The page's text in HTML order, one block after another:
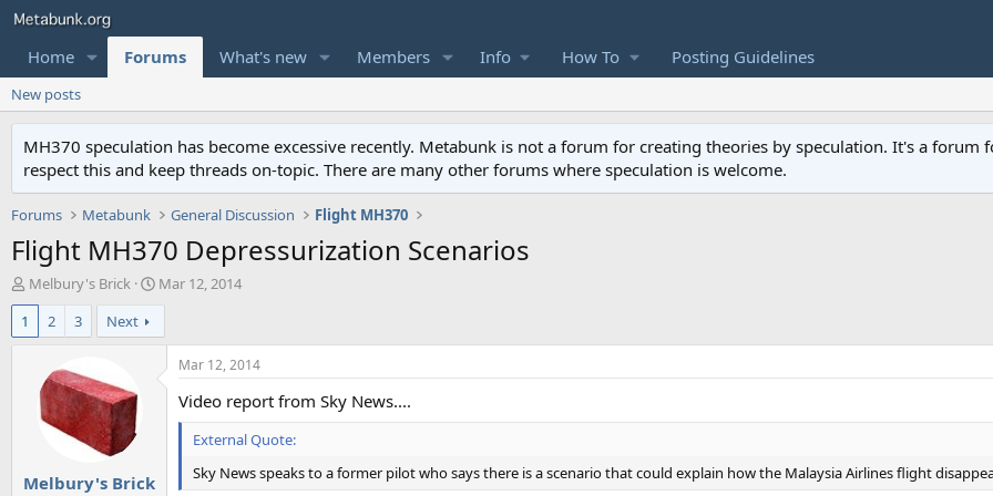
Home Forums What's new Members Info How To Posting Guidelines
New posts
MH370 speculation has become excessive recently. Metabunk is not a forum for creating theories by speculation. It's a forum
respect this and keep threads on-topic. There are many other forums where speculation is welcome.
Forums Metabunk General Discussion Flight MH370
Flight MH370 Depressurization Scenarios
T
h
e
t
Melbury's Brick
S
t
r
d
Mar 12, 2014
1
2 3 Next
Melbury's Brick
Mar 12, 2014
Video report from Sky News....
External Quote:
Sky News speaks to a former pilot who says there is a scenario that could explain how the Malaysia Airlines flight